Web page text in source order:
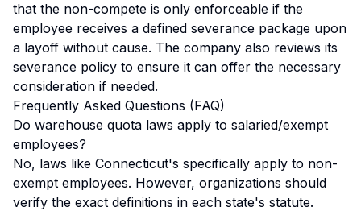
that the non-compete is only enforceable if the
employee receives a defined severance package upon
a layoff without cause. The company also reviews its
severance policy to ensure it can offer the necessary
consideration if needed.
Frequently Asked Questions (FAQ)
Do warehouse quota laws apply to salaried/exempt
employees?
No, laws like Connecticut's specifically apply to non-
exempt employees. However, organizations should
verify the exact definitions in each state's statute.